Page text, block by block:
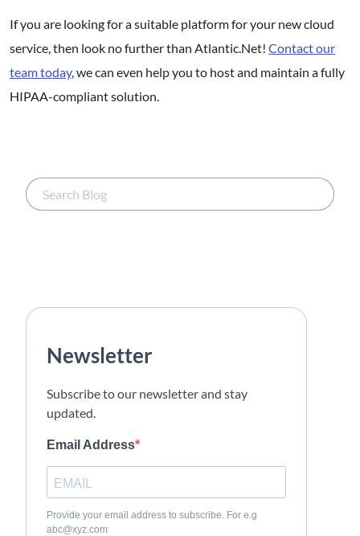
If you are looking for a suitable platform for your new cloud
service, then look no further than Atlantic.Net! Contact our
team today, we can even help you to host and maintain a fully
HIPAA-compliant solution.
Newsletter
Subscribe to our newsletter and stay
updated.
Email Address
Provide your email address to subscribe. For e.g
abc@xyz.com